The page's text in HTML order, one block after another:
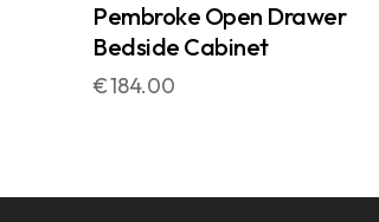
Pembroke Open Drawer
Bedside Cabinet
€184.00